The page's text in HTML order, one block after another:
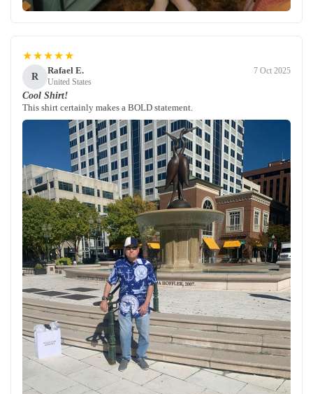
★★★★★
R
Rafael E.
United States
7 Oct 2025
Cool Shirt!
This shirt certainly makes a BOLD statement.